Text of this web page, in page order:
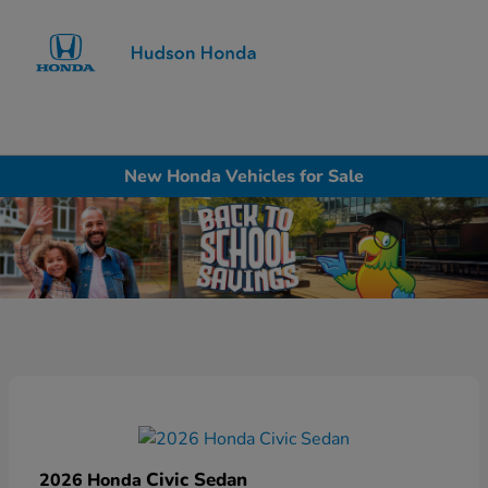
New Honda Vehicles for Sale
2026 Honda Civic Sedan